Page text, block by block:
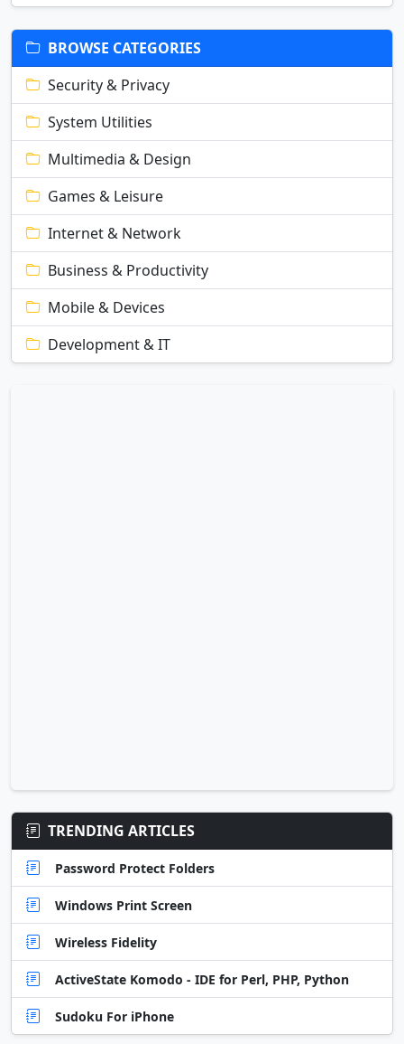
BROWSE CATEGORIES
Security & Privacy
System Utilities
Multimedia & Design
Games & Leisure
Internet & Network
Business & Productivity
Mobile & Devices
Development & IT
TRENDING ARTICLES
Password Protect Folders
Windows Print Screen
Wireless Fidelity
ActiveState Komodo - IDE for Perl, PHP, Python
Sudoku For iPhone